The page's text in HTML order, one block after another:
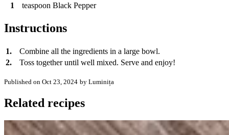
1
teaspoon Black Pepper
Instructions
1.
Combine all the ingredients in a large bowl.
2.
Toss together until well mixed. Serve and enjoy!
Published on Oct 23, 2024 by Luminița
Related recipes